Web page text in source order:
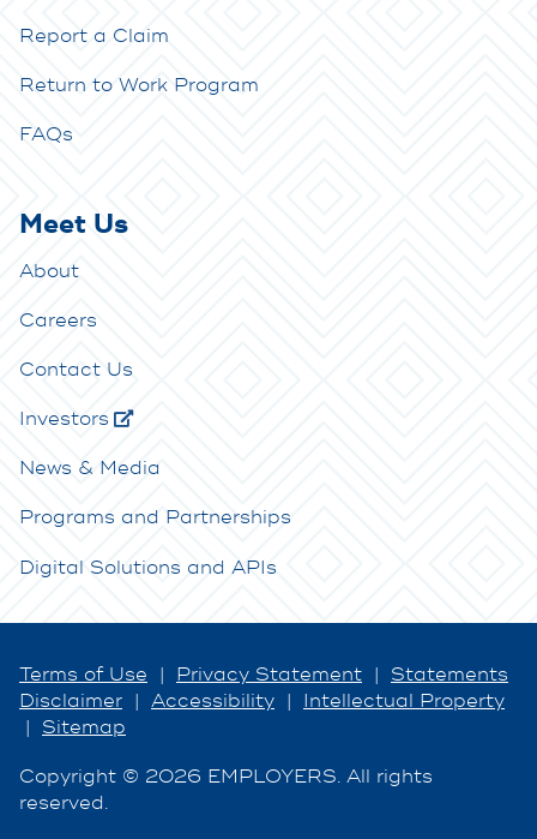
Report a Claim
Return to Work Program
FAQs
Meet Us
About
Careers
Contact Us
Investors
News & Media
Programs and Partnerships
Digital Solutions and APIs
Terms of Use | Privacy Statement | Statements
Disclaimer | Accessibility | Intellectual Property
| Sitemap
Copyright © 2026 EMPLOYERS. All rights
reserved.